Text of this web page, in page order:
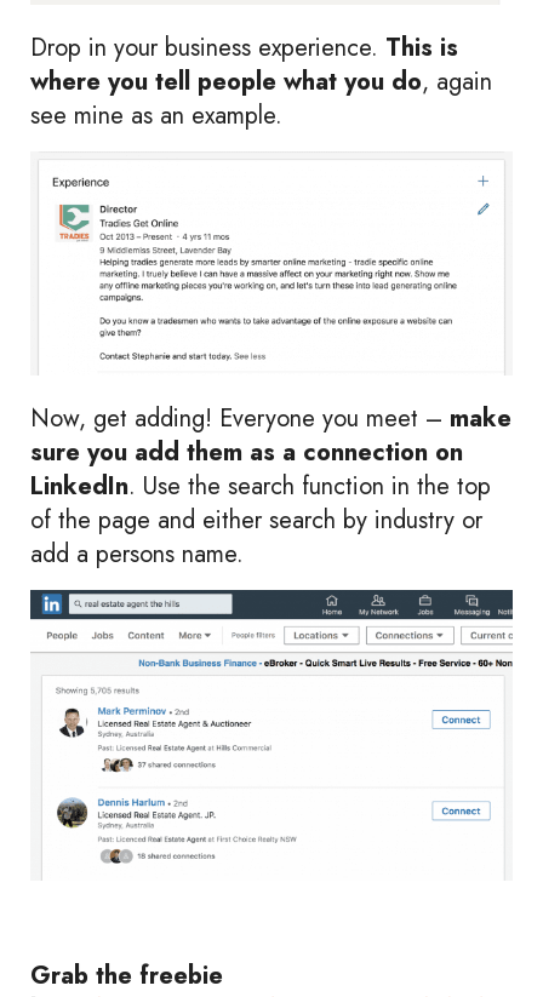
Drop in your business experience. This is
where you tell people what you do, again
see mine as an example.
Now, get adding! Everyone you meet – make
sure you add them as a connection on
LinkedIn. Use the search function in the top
of the page and either search by industry or
add a persons name.
Grab the freebie